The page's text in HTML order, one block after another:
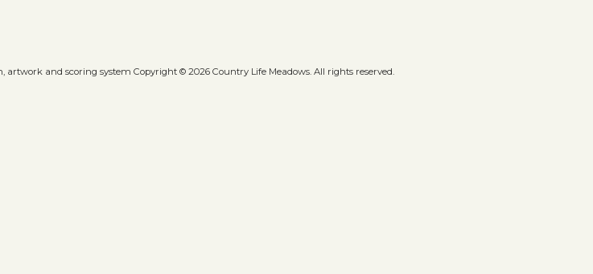
and scoring system Copyright © 2026 Country Life Meadows. All rights reserved.